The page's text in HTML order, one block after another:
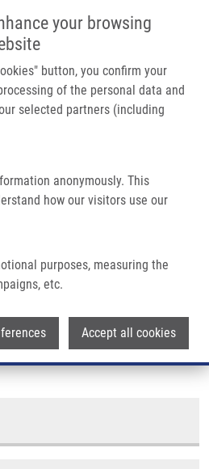
your browsing
button, you confirm your
of the personal data and
selected partners (including
anonymously. This
how our visitors use our
purposes, measuring the
etc.
Accept all cookies
Main navigation
Home
Partner institutions
Infrastructure & services
Contact
IMTM, LEM, STAFF